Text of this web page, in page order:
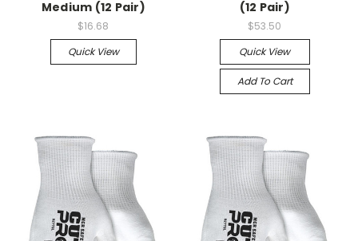
Medium (12 Pair)
$16.68
Quick View
(12 Pair)
$53.50
Quick View
Add To Cart